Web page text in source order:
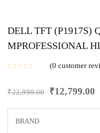
DELL TFT (P1917S)
MPROFESSIONAL
0 customer
₹22,999.00 ₹12,799.00
BRAND